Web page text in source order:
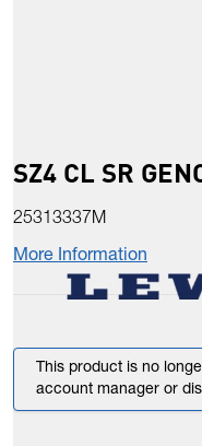
SZ4 CL SR
25313337M
More Information
This product is no
account manager or